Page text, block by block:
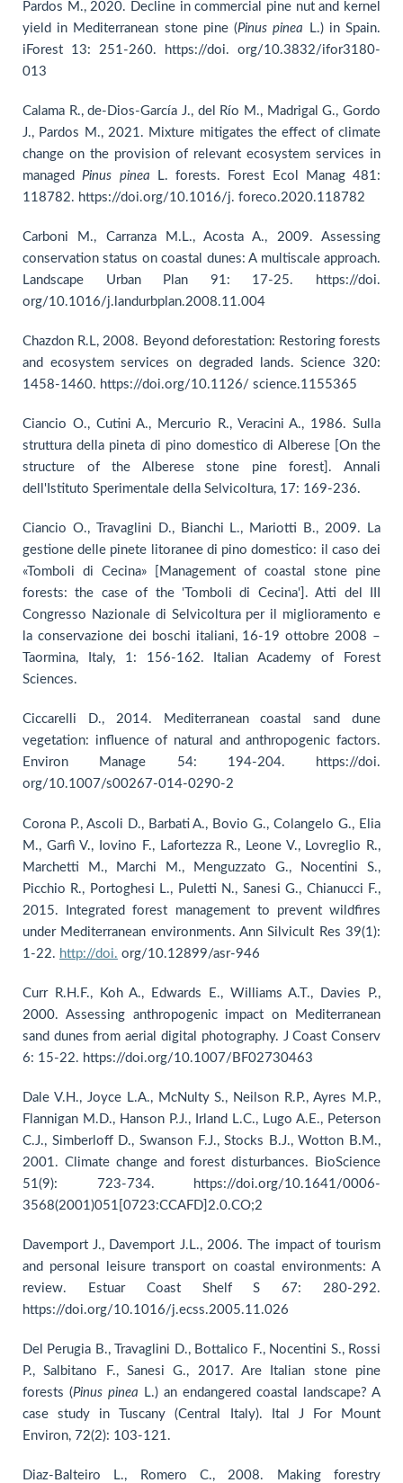
Pardos M., 2020. Decline in commercial pine nut and kernel
yield in Mediterranean stone pine (Pinus pinea
L.) in Spain.
iForest 13: 251-260. https://doi. org/10.3832/ifor3180-
013
Calama R., de-Dios-García J., del Río M., Madrigal G., Gordo
J., Pardos M., 2021. Mixture mitigates the effect of climate
change on the provision of relevant ecosystem services in
managedPinus pinea
L. forests. Forest Ecol Manag 481:
118782. https://doi.org/10.1016/j. foreco.2020.118782
Carboni M., Carranza M.L., Acosta A., 2009. Assessing
conservation status on coastal dunes: A multiscale approach.
Landscape Urban Plan 91: 17-25. https://doi.
org/10.1016/j.landurbplan.2008.11.004
Chazdon R.L, 2008. Beyond deforestation: Restoring forests
and ecosystem services on degraded lands. Science 320:
1458-1460. https://doi.org/10.1126/ science.1155365
Ciancio O., Cutini A., Mercurio R., Veracini A., 1986. Sulla
struttura della pineta di pino domestico di Alberese [On the
structure of the Alberese stone pine forest]. Annali
dell'Istituto Sperimentale della Selvicoltura, 17: 169-236.
Ciancio O., Travaglini D., Bianchi L., Mariotti B., 2009. La
gestione delle pinete litoranee di pino domestico: il caso dei
«Tomboli di Cecina» [Management of coastal stone pine
forests: the case of the 'Tomboli di Cecina']. Atti del III
Congresso Nazionale di Selvicoltura per il miglioramento e
la conservazione dei boschi italiani, 16-19 ottobre 2008 –
Taormina, Italy, 1: 156-162. Italian Academy of Forest
Sciences.
Ciccarelli D., 2014. Mediterranean coastal sand dune
vegetation: influence of natural and anthropogenic factors.
Environ Manage 54: 194-204. https://doi.
org/10.1007/s00267-014-0290-2
Corona P., Ascoli D., Barbati A., Bovio G., Colangelo G., Elia
M., Garfì V., Iovino F., Lafortezza R., Leone V., Lovreglio R.,
Marchetti M., Marchi M., Menguzzato G., Nocentini S.,
Picchio R., Portoghesi L., Puletti N., Sanesi G., Chianucci F.,
2015. Integrated forest management to prevent wildfires
under Mediterranean environments. Ann Silvicult Res 39(1):
1-22. http://doi. org/10.12899/asr-946
Curr R.H.F., Koh A., Edwards E., Williams A.T., Davies P.,
2000. Assessing anthropogenic impact on Mediterranean
sand dunes from aerial digital photography. J Coast Conserv
6: 15-22. https://doi.org/10.1007/BF02730463
Dale V.H., Joyce L.A., McNulty S., Neilson R.P., Ayres M.P.,
Flannigan M.D., Hanson P.J., Irland L.C., Lugo A.E., Peterson
C.J., Simberloff D., Swanson F.J., Stocks B.J., Wotton B.M.,
2001. Climate change and forest disturbances. BioScience
51(9): 723-734. https://doi.org/10.1641/0006-
3568(2001)051[0723:CCAFD]2.0.CO;2
Davemport J., Davemport J.L., 2006. The impact of tourism
and personal leisure transport on coastal environments: A
review. Estuar Coast Shelf S 67: 280-292.
https://doi.org/10.1016/j.ecss.2005.11.026
Del Perugia B., Travaglini D., Bottalico F., Nocentini S., Rossi
P., Salbitano F., Sanesi G., 2017. Are Italian stone pine
forests (Pinus pinea
L.) an endangered coastal landscape? A
case study in Tuscany (Central Italy). Ital J For Mount
Environ, 72(2): 103-121.
Diaz-Balteiro L., Romero C., 2008. Making forestry